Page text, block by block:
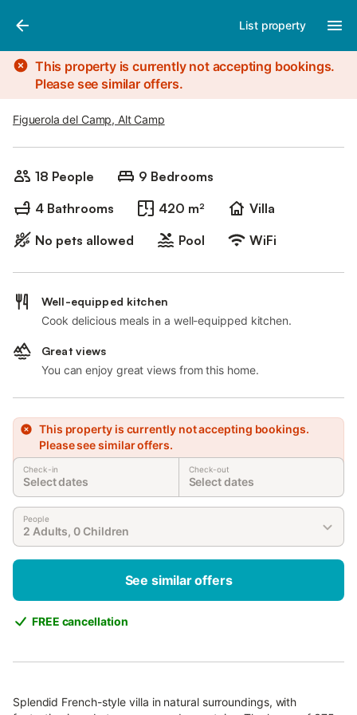
List property
Photos
This property is currently not accepting bookings.
Please see similar offers.
Figuerola del Camp, Alt Camp
18 People
9 Bedrooms
4 Bathrooms
420 m²
Villa
No pets allowed
Pool WiFi
Well-equipped kitchen
Cook delicious meals in a well-equipped kitchen.
Great views
You can enjoy great views from this home.
This property is currently not accepting bookings.
Please see similar offers.
Check-in
Select dates
Check-out
Select dates
People
2 Adults, 0 Children
See similar offers
FREE cancellation
Splendid French-style villa in natural surroundings, with